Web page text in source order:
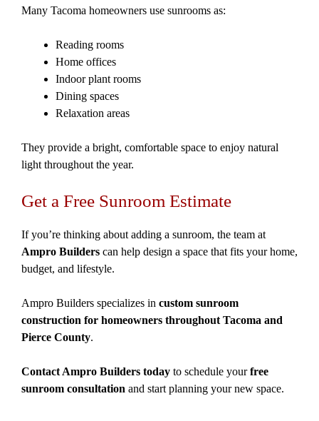
Many Tacoma homeowners use sunrooms as:
Reading rooms
Home offices
Indoor plant rooms
Dining spaces
Relaxation areas
They provide a bright, comfortable space to enjoy natural
light throughout the year.
Get a Free Sunroom Estimate
If you’re thinking about adding a sunroom, the team at
Ampro Builders can help design a space that fits your home,
budget, and lifestyle.
Ampro Builders specializes in custom sunroom
construction for homeowners throughout Tacoma and
Pierce County.
Contact Ampro Builders today to schedule yourfree
sunroom consultation and start planning your new space.